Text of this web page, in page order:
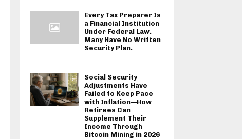
Every Tax Preparer Is
a Financial Institution
Under Federal Law.
Many Have No Written
Security Plan.
Social Security
Adjustments Have
Failed to Keep Pace
with Inflation—How
Retirees Can
Supplement Their
Income Through
Bitcoin Mining in 2026